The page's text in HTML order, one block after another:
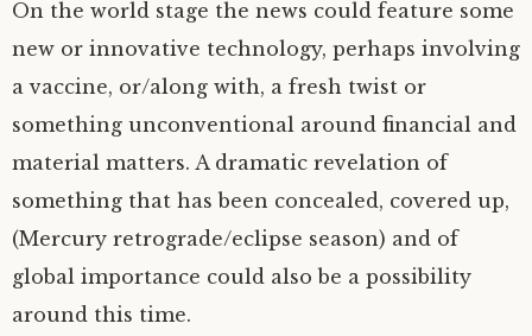
On the world stage the news could feature some
new or innovative technology, perhaps involving
a vaccine, or/along with, a fresh twist or
something unconventional around financial and
material matters. A dramatic revelation of
something that has been concealed, covered up,
(Mercury retrograde/eclipse season) and of
global importance could also be a possibility
around this time.